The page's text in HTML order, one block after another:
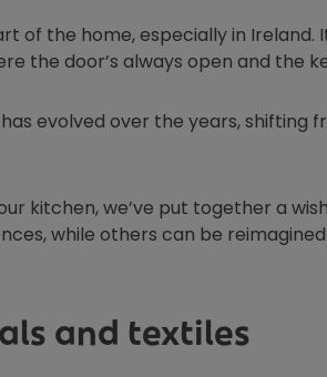
of the home, especially in Ireland.
the door’s always open and the
evolved over the years,
kitchen, we’ve put together a
while others can be
and textiles